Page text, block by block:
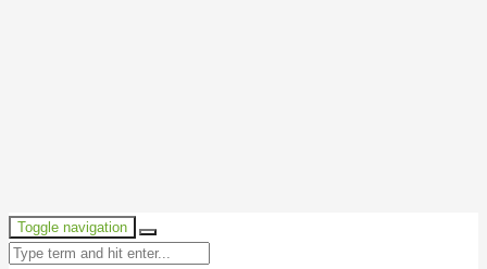
Toggle navigation